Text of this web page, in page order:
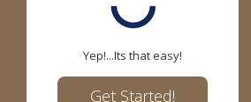
Notice of Privacy Practices HIPAA Medical
Yep!...Its that easy!
Get Started!